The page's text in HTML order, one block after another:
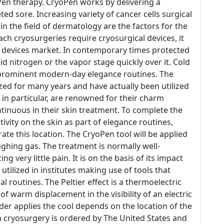
sore. Increasing variety of cancer cells surgical
the field of dermatology are the factors for the
cryosurgeries require cryosurgical devices, it
market. In contemporary times protected
nitrogen or the vapor stage quickly over it. Cold
modern-day elegance routines. The
for many years and have actually been utilized
particular, are renowned for their charm
in their skin treatment. To complete the
on the skin as part of elegance routines,
this location. The CryoPen tool will be applied
gas. The treatment is normally well-
very little pain. It is on the basis of its impact
in institutes making use of tools that
routines. The Peltier effect is a thermoelectric
warm displacement in the visibility of an electric
applies the cool depends on the location of the
is ordered by The United States and